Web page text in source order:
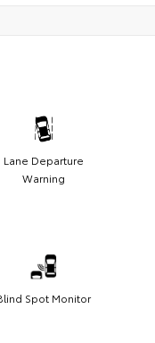
Lane Departure
Warning
Spot Monitor